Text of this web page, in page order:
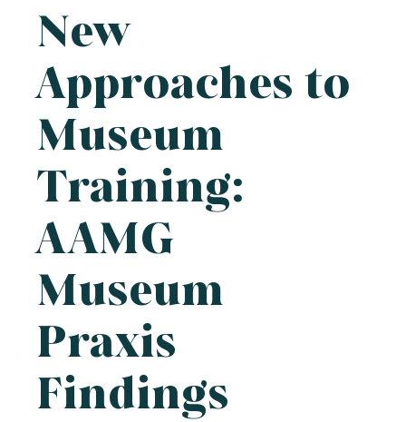
New
Approaches to
Museum
Training:
AAMG
Museum
Praxis
Findings